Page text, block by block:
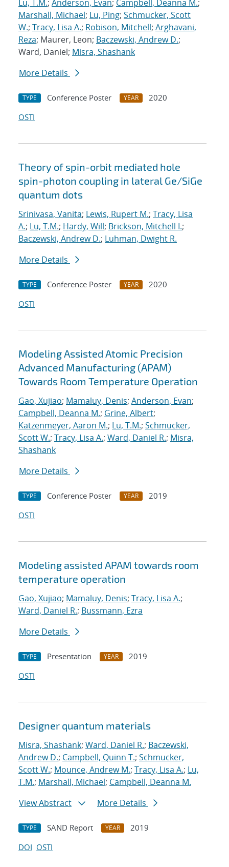
Lu, T.M.; Anderson, Evan; Campbell, Deanna M.;
Marshall, Michael; Lu, Ping; Schmucker, Scott
W.; Tracy, Lisa A.; Robison, Mitchell; Arghavani,
Reza; Maurer, Leon; Baczewski, Andrew D.;
Ward, Daniel; Misra, Shashank
More Details
TYPE Conference Poster YEAR
2020
OSTI
Theory of spin-orbit mediated hole
spin-photon coupling in lateral Ge/SiGe
quantum dots
Srinivasa, Vanita; Lewis, Rupert M.; Tracy, Lisa
A.; Lu, T.M.; Hardy, Will; Brickson, Mitchell I.;
Baczewski, Andrew D.; Luhman, Dwight R.
More Details
TYPE Conference Poster YEAR
2020
OSTI
Modeling Assisted Atomic Precision
Advanced Manufacturing (APAM)
Towards Room Temperature Operation
Gao, Xujiao; Mamaluy, Denis; Anderson, Evan;
Campbell, Deanna M.; Grine, Albert;
Katzenmeyer, Aaron M.; Lu, T.M.; Schmucker,
Scott W.; Tracy, Lisa A.; Ward, Daniel R.; Misra,
Shashank
More Details
TYPE Conference Poster YEAR
2019
OSTI
Modeling assisted APAM towards room
temperature operation
Gao, Xujiao; Mamaluy, Denis; Tracy, Lisa A.;
Ward, Daniel R.; Bussmann, Ezra
More Details
TYPE Presentation YEAR
2019
OSTI
Designer quantum materials
Misra, Shashank; Ward, Daniel R.; Baczewski,
Andrew D.; Campbell, Quinn T.; Schmucker,
Scott W.; Mounce, Andrew M.; Tracy, Lisa A.; Lu,
T.M.; Marshall, Michael; Campbell, Deanna M.
View Abstract
More Details
TYPE SAND Report YEAR
2019
DOI OSTI